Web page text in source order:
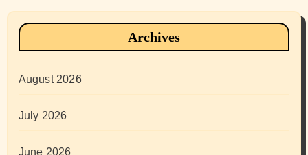
Archives
August 2026
July 2026
June 2026